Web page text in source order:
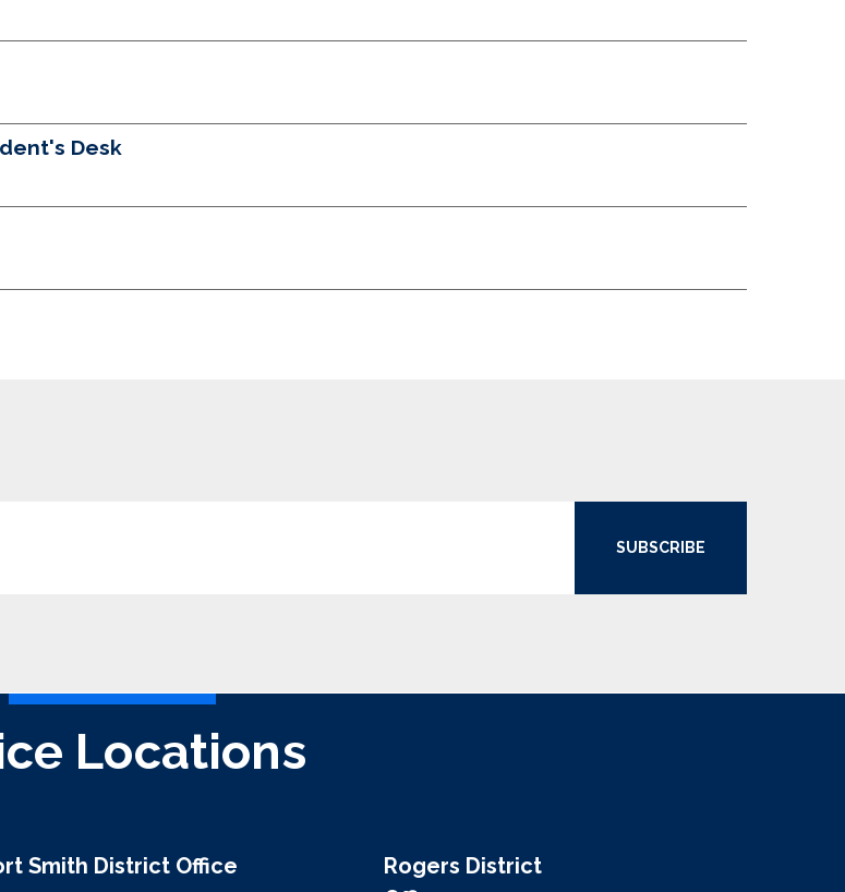
Desk
SUBSCRIBE
Locations
Smith District Office
Rogers District